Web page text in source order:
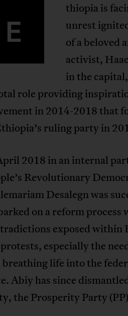
E
thiopia is
unrest
of a beloved
activist,
in the
role providing
in 2014-2018 that
ruling party in
2018 in an internal
Revolutionary
Desalegn was
on a reform process
exposed within
especially the
breathing life into the
Abiy has since
the Prosperity Party